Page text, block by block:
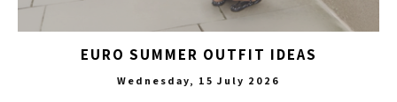
EURO SUMMER OUTFIT IDEAS
Wednesday, 15 July 2026